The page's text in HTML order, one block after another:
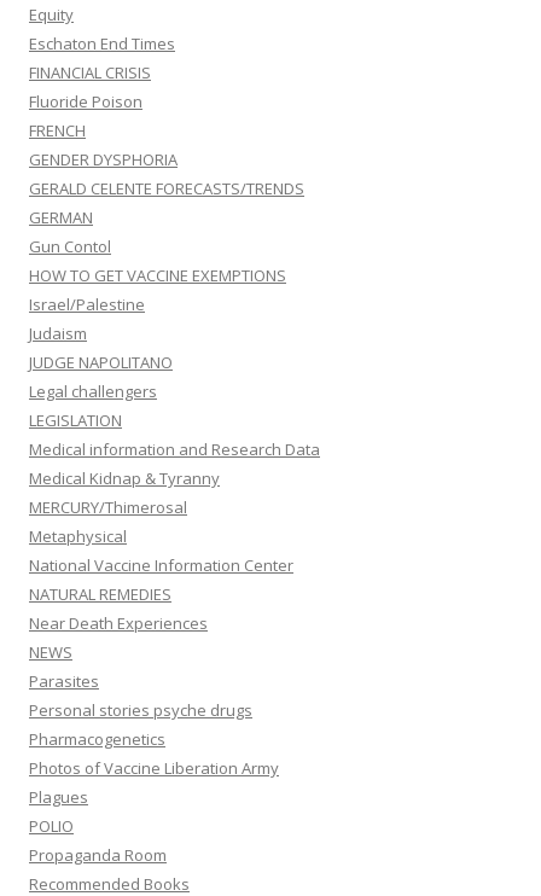
Equity
Eschaton End Times
FINANCIAL CRISIS
Fluoride Poison
FRENCH
GENDER DYSPHORIA
GERALD CELENTE FORECASTS/TRENDS
GERMAN
Gun Contol
HOW TO GET VACCINE EXEMPTIONS
Israel/Palestine
Judaism
JUDGE NAPOLITANO
Legal challengers
LEGISLATION
Medical information and Research Data
Medical Kidnap & Tyranny
MERCURY/Thimerosal
Metaphysical
National Vaccine Information Center
NATURAL REMEDIES
Near Death Experiences
NEWS
Parasites
Personal stories psyche drugs
Pharmacogenetics
Photos of Vaccine Liberation Army
Plagues
POLIO
Propaganda Room
Recommended Books